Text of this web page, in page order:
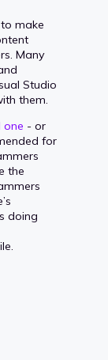
make
Many
Studio
them.
one - or
for
the
doing